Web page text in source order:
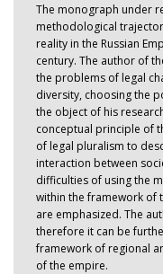
The monograph under
methodological
reality in the Russian
century. The author of
the problems of legal
diversity, choosing the
the object of his
conceptual principle of
of legal pluralism to
interaction between
difficulties of using the
within the framework of
are emphasized. The
therefore it can be
framework of regional
of the empire.